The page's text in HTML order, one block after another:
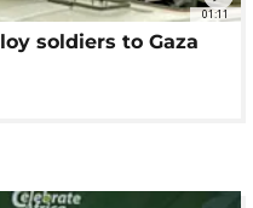
01:11
soldiers to Gaza